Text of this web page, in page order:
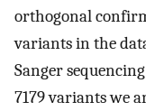
orthogonal
variants in the
Sanger
7179 variants we